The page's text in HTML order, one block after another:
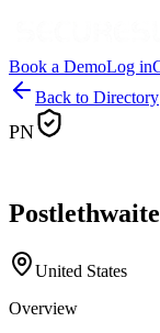
Book a DemoLog in
Back to Directory
PN
United States
Overview